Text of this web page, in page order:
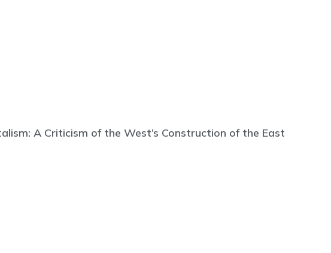
A Criticism of the West’s Construction of the East